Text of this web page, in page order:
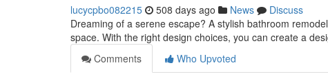
lucycpbo082215 508 days ago News
Discuss
Dreaming of a serene escape? A stylish bathroom
space. With the right design choices, you can create a
Comments
Who Upvoted